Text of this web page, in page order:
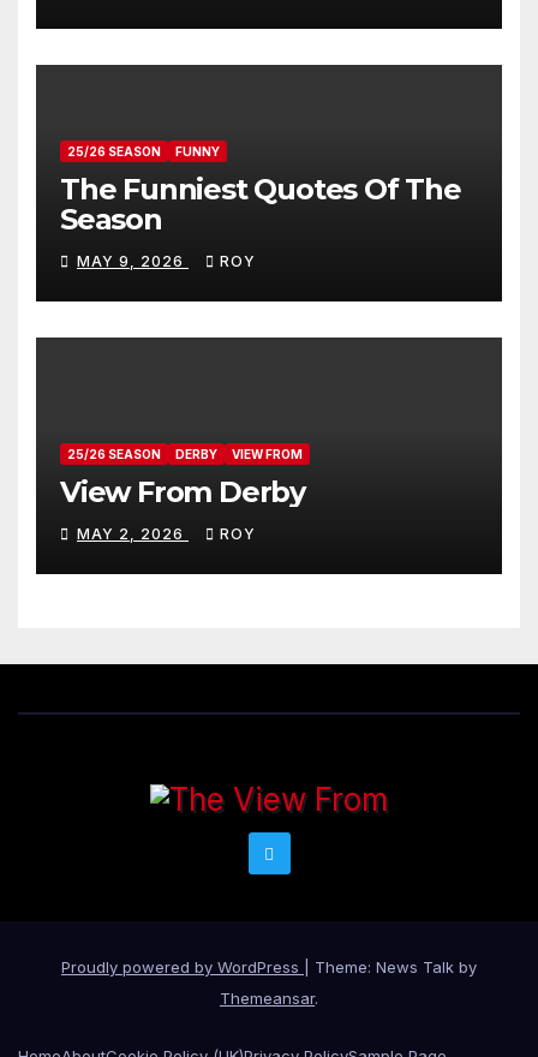
25/26 SEASON FUNNY
The Funniest Quotes Of The
Season
MAY 9, 2026 ROY
25/26 SEASON DERBY VIEW FROM
View From Derby
MAY 2, 2026 ROY
Proudly powered by WordPress
Theme: News Talk by
Themeansar.